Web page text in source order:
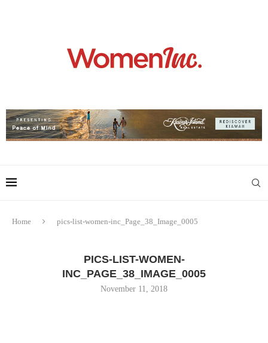
Home pics-list-women-inc_Page_38_Image_0005
PICS-LIST-WOMEN-
INC_PAGE_38_IMAGE_0005
November 11, 2018